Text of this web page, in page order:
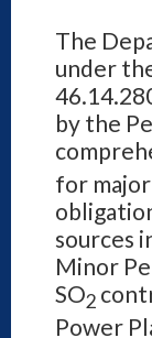
The
under
by the
for
sources
Minor
SO2
Power